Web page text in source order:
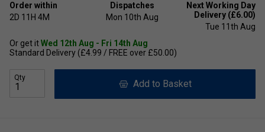
Order within
2D 11H 4M
Dispatches
Mon 10th Aug
Next Working Day
Delivery (£6.00)
Tue 11th Aug
Or get itWed 12th Aug - Fri 14th Aug
Standard Delivery (£4.99 / FREE over £50.00)
Qty
Add to Basket